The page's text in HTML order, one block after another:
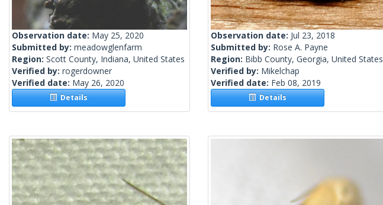
Observation date: May 25, 2020
Submitted by: meadowglenfarm
Region: Scott County, Indiana, United States
Verified by: rogerdowner
Verified date: May 26, 2020
Details
Observation date: Jul 23, 2018
Submitted by: Rose A. Payne
Region: Bibb County, Georgia, United States
Verified by: Mikelchap
Verified date: Feb 08, 2019
Details